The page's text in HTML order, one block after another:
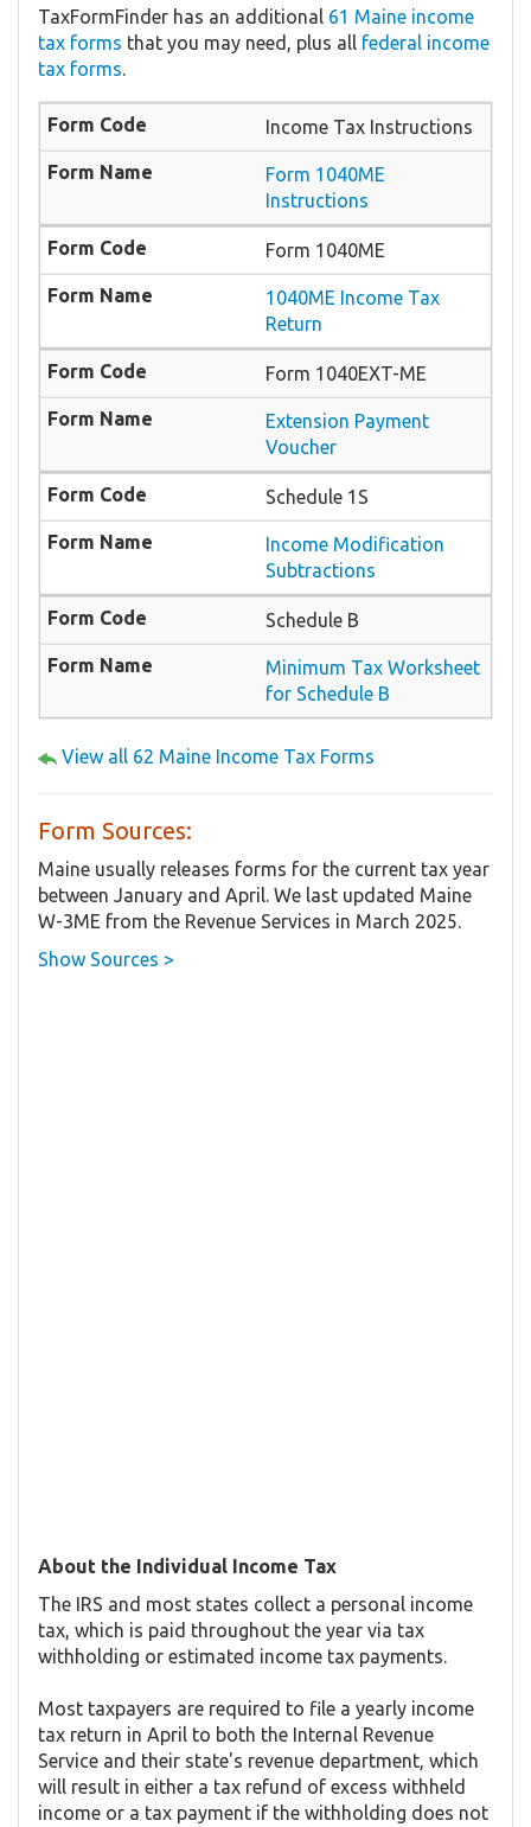
TaxFormFinder has an additional 61 Maine income
tax forms that you may need, plus all federal income
tax forms.
Income Tax Instructions
Form 1040ME
Instructions
Form 1040ME
1040ME Income Tax
Return
Form 1040EXT-ME
Extension Payment
Voucher
Schedule 1S
Income Modification
Subtractions
Schedule B
Minimum Tax Worksheet
for Schedule B
View all 62 Maine Income Tax Forms
Form Sources:
Maine usually releases forms for the current tax year
between January and April. We last updated Maine
W-3ME from the Revenue Services in March 2025.
Show Sources >
About the Individual Income Tax
The IRS and most states collect a personal income
tax, which is paid throughout the year via tax
withholding or estimated income tax payments.
Most taxpayers are required to file a yearly income
tax return in April to both the Internal Revenue
Service and their state's revenue department, which
will result in either a tax refund of excess withheld
income or a tax payment if the withholding does not